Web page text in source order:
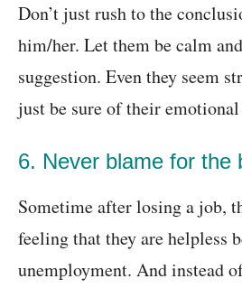
Don’t just rush to the
him/her. Let them be calm
suggestion. Even they seem
just be sure of their
6. Never blame for the
Sometime after losing a job,
feeling that they are helpless
unemployment. And instead